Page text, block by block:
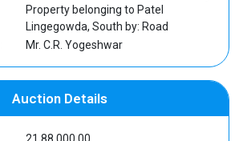
Property belonging to Patel
Lingegowda, South by: Road
Mr. C.R. Yogeshwar
Auction Details